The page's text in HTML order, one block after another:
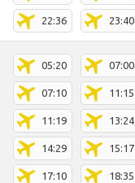
22:36 23:40
05:20 07:00
07:10 11:15
11:19 13:24
14:29 15:17
17:10 18:35